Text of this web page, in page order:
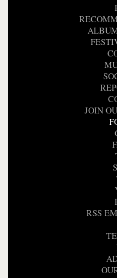
JOIN
RSS